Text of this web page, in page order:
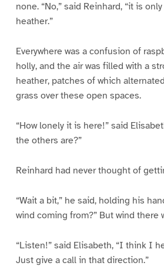
none. “No,” said Reinhard, “it is
heather.”
Everywhere was a confusion of
holly, and the air was filled with a
heather, patches of which
grass over these open spaces.
“How lonely it is here!” said
the others are?”
Reinhard had never thought of
“Wait a bit,” he said, holding his
wind coming from?” But wind there
“Listen!” said Elisabeth, “I think I
Just give a call in that direction.”